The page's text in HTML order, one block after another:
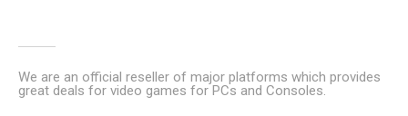
We are an official reseller of major platforms which provides
great deals for video games for PCs and Consoles.